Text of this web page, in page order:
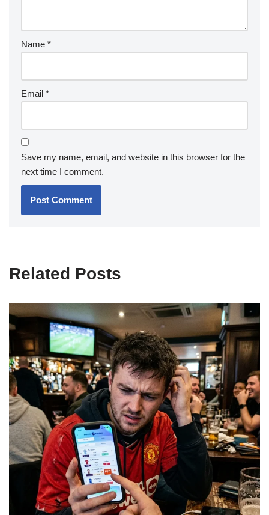
Name *
Email *
Save my name, email, and website in this browser for the
next time I comment.
Related Posts